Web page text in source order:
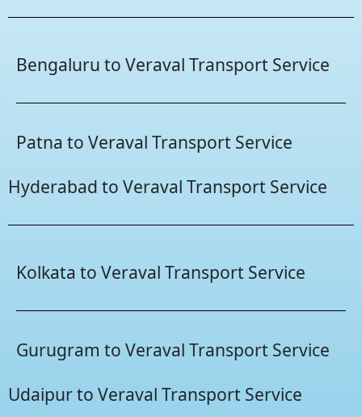
Bengaluru to Veraval Transport Service
Patna to Veraval Transport Service
Hyderabad to Veraval Transport Service
Kolkata to Veraval Transport Service
Gurugram to Veraval Transport Service
Udaipur to Veraval Transport Service